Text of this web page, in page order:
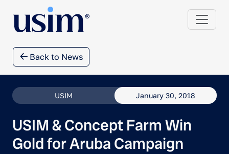
Back to News
USIM January 30, 2018
USIM & Concept Farm Win
Gold for Aruba Campaign